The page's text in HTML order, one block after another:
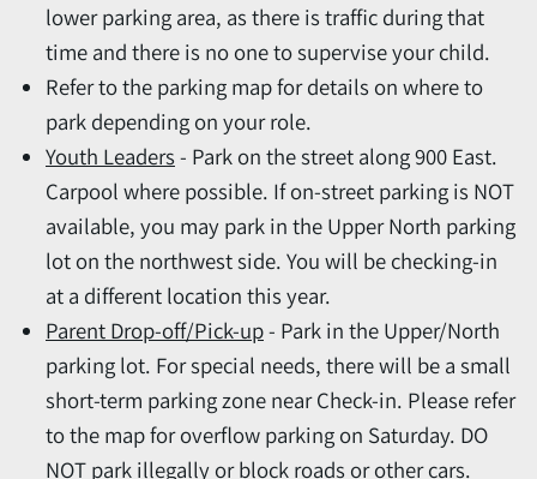
lower parking area, as there is traffic during that
time and there is no one to supervise your child.
Refer to the parking map for details on where to
park depending on your role.
Youth Leaders- Park on the street along 900 East.
Carpool where possible. If on-street parking is NOT
available, you may park in the Upper North parking
lot on the northwest side. You will be checking-in
at a different location this year.
Parent Drop-off/Pick-up- Park in the Upper/North
parking lot. For special needs, there will be a small
short-term parking zone near Check-in. Please refer
to the map for overflow parking on Saturday. DO
NOT park illegally or block roads or other cars.